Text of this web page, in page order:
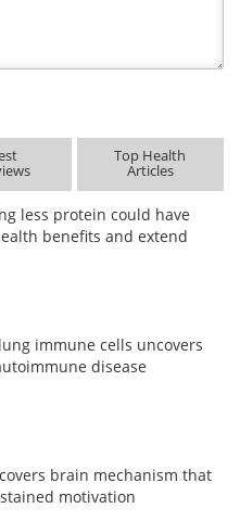
Top Health
Articles
less protein could have
benefits and extend
immune cells uncovers
disease
brain mechanism that
motivation